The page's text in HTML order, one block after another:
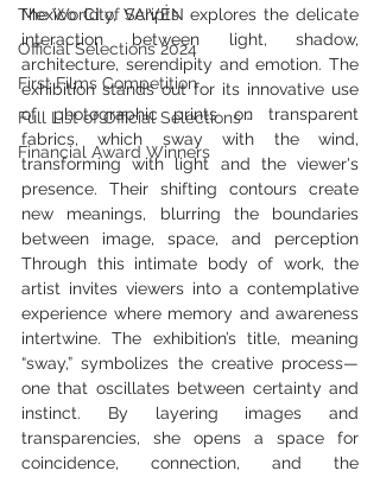
The World of Scripts
Official Selections 2024
First Films Competition
Full List of Official Selections -
Financial Award Winners
Mexico City, VAIVÉN explores the delicate
interaction between light, shadow,
architecture, serendipity and emotion. The
exhibition stands out for its innovative use
of photographic prints on transparent
fabrics, which sway with the wind,
transforming with light and the viewer's
presence. Their shifting contours create
new meanings, blurring the boundaries
between image, space, and perception
Through this intimate body of work, the
artist invites viewers into a contemplative
experience where memory and awareness
intertwine. The exhibition’s title, meaning
“sway,” symbolizes the creative process—
one that oscillates between certainty and
instinct. By layering images and
transparencies, she opens a space for
coincidence, connection, and the